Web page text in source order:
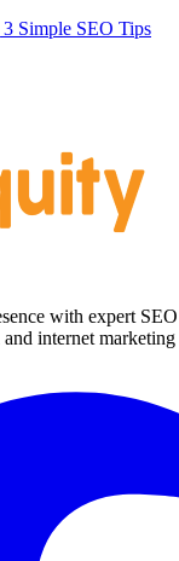
Simple SEO Tips
with expert
internet